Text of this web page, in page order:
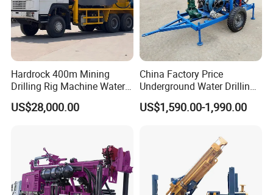
7.What services can we provide?
Accepted Delivery Terms: FOB,CFR,CIF; Accepted Payment
Currency:USD,EUR,CAD,AUD,GBP,CNY; Accepted Payment
Type: T/T,L/C,D/P D/A,PayPal,Cash; Language Spoken :
English, Chinese, Spanish, Japanese, Portuguese, German,
Arabic, French, Russian, Korean, Hindi, Italian.
Hardrock 400m Mining
Drilling Rig Machine Water
Well Borehole Mounted on
Truck
US$28,000.00
China Factory Price
Underground Water Drilling
Machine Drilling Rig for
Water Well Machine
US$1,590.00-1,990.00